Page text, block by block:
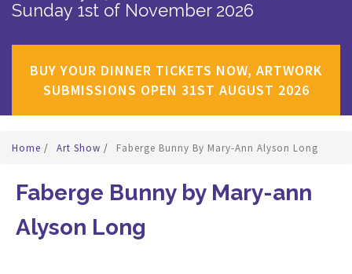
Sunday 1st of November 2026
BUY YOUR DINNER TICKETS NOW, ARTWORK
SUBMISSIONS OPEN 31ST AUGUST 2026
Home / Art Show / Faberge Bunny By Mary-Ann Alyson Long
Faberge Bunny by Mary-ann
Alyson Long